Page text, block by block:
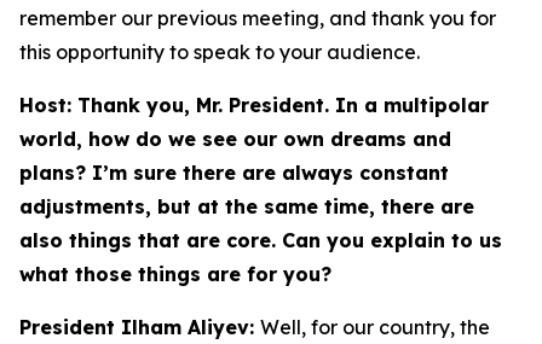
remember our previous meeting, and thank you for
this opportunity to speak to your audience.
Host: Thank you, Mr. President. In a multipolar
world, how do we see our own dreams and
plans? I’m sure there are always constant
adjustments, but at the same time, there are
also things that are core. Can you explain to us
what those things are for you?
President Ilham Aliyev: Well, for our country, the